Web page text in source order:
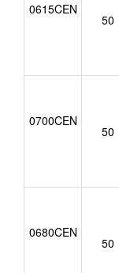
0615CEN
50
0700CEN
50
0680CEN
50